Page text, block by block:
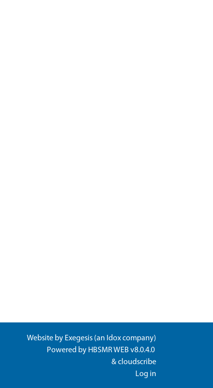
Website by Exegesis (an Idoxcompany)
Powered by HBSMR WEB v8.0.4.0
&cloudscribe
Log in